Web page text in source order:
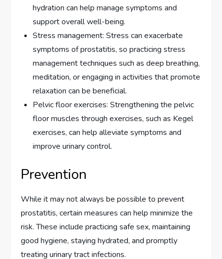
hydration can help manage symptoms and
support overall well-being.
Stress management: Stress can exacerbate
symptoms of prostatitis, so practicing stress
management techniques such as deep breathing,
meditation, or engaging in activities that promote
relaxation can be beneficial.
Pelvic floor exercises: Strengthening the pelvic
floor muscles through exercises, such as Kegel
exercises, can help alleviate symptoms and
improve urinary control.
Prevention
While it may not always be possible to prevent
prostatitis, certain measures can help minimize the
risk. These include practicing safe sex, maintaining
good hygiene, staying hydrated, and promptly
treating urinary tract infections.